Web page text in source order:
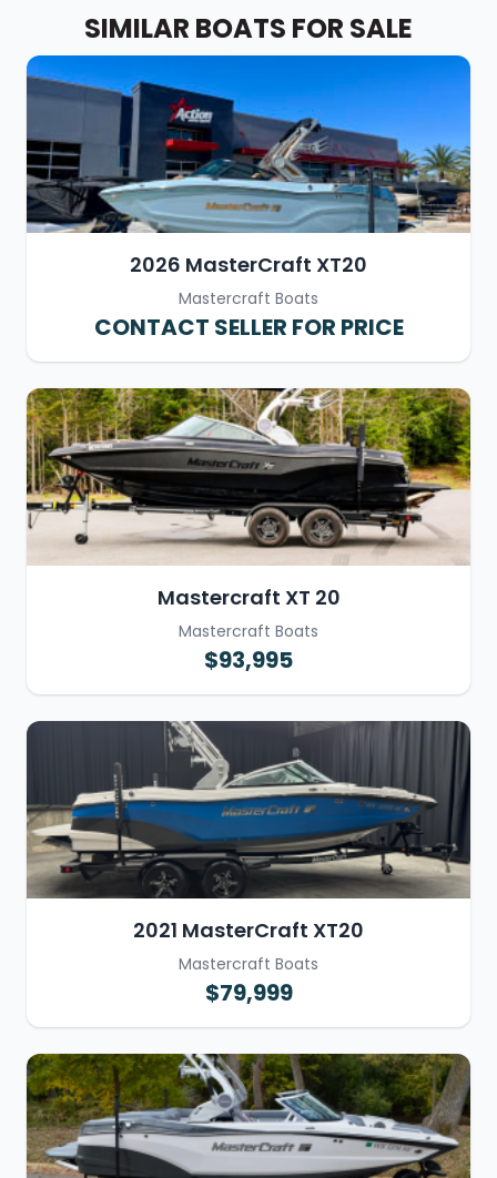
SIMILAR BOATS FOR SALE
2026 MasterCraft XT20
Mastercraft Boats
CONTACT SELLER FOR PRICE
Mastercraft XT 20
Mastercraft Boats
$93,995
2021 MasterCraft XT20
Mastercraft Boats
$79,999